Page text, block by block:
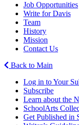
Job Opportunities
Write for Davis
Team
History
Mission
Contact Us
Back to Main
Log in to Your
Subscribe
Learn about the
SchoolArts
Get Published in